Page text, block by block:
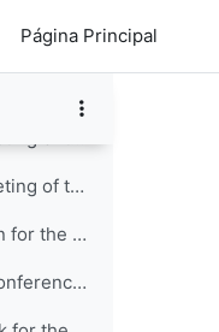
Página Principal
Item-11: Wrap-up and Closure of CDP-2
Report of the 1st Meeting of the CDP
Important Information for the 1st Meeting of CDP:
Guideline for Videoconference via BlueJeans